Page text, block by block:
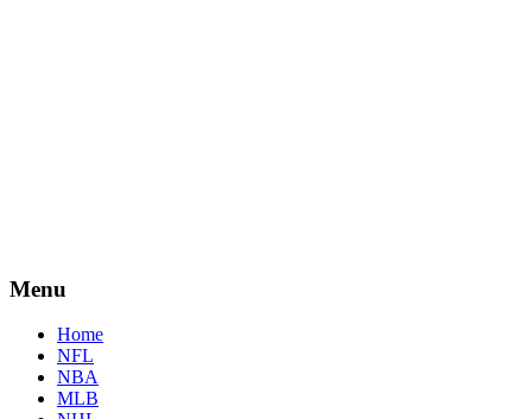
Menu
Home
NFL
NBA
MLB